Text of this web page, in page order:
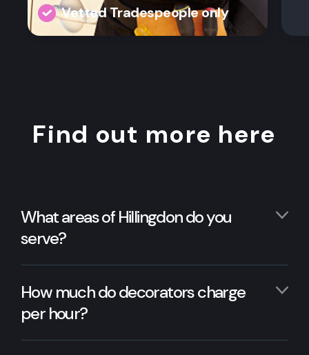
Vetted Tradespeople only
Find out more here
What areas of Hillingdon do you
serve?
How much do decorators charge
per hour?